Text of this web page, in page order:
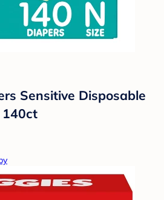
Sensitive Disposable
140ct